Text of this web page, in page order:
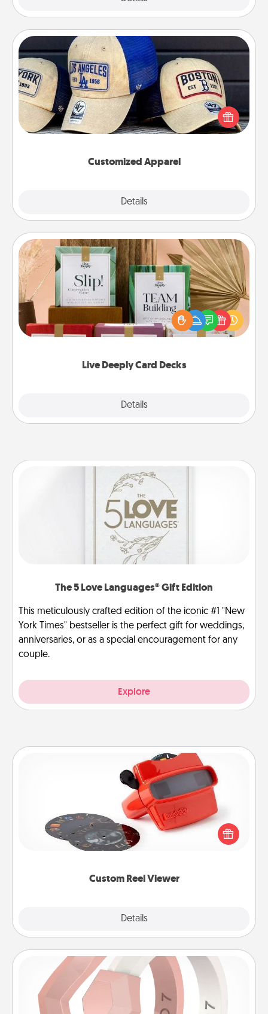
Customized Apparel
Details
Customized Apparel
Does your loved one love a particular sports team?
Pick up a hat or a jersey you think they would look
great in, or get yourself a matching one and cheer
Live Deeply Card Decks
Details
Live Deeply Card Decks
Create new memories with your loved ones using
the best-selling Live Deeply card decks! Need a
good laugh? Try Slip! Run out of stories to share?
Life Stories has got you covered. Explore topics
The 5 Love Languages® Gift Edition
This meticulously crafted edition of the iconic #1 "New
York Times" bestseller is the perfect gift for weddings,
anniversaries, or as a special encouragement for any
couple.
Explore
Custom Reel Viewer
Details
Custom Reel Viewer
Here's a gift that is sure to delight! Order a custom
Reel Viewer and watch the magic happen. Your
special someone will “reel" in the love as these
momentous moments are relived over and over
Silicone Wedding Ring